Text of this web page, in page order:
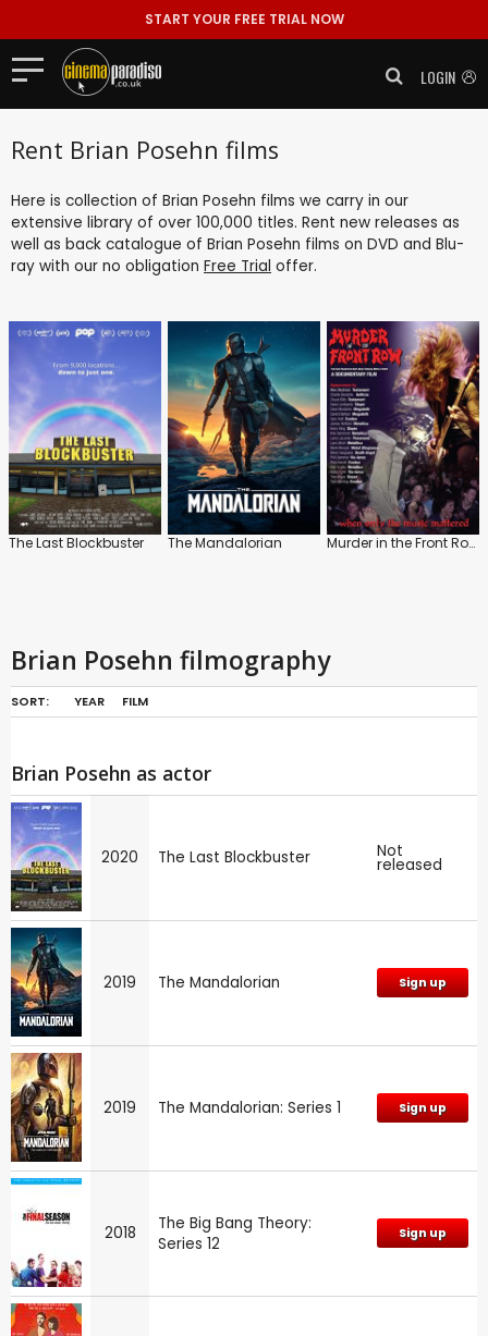
START YOUR FREE TRIAL NOW
LOGIN
Rent Brian Posehn films
Here is collection of Brian Posehn films we carry in our
extensive library of over 100,000 titles. Rent new releases as
well as back catalogue of Brian Posehn films on DVD and Blu-
ray with our no obligation Free Trial offer.
The Last Blockbuster The Mandalorian Murder in the Front Row: The San Francisco Bay Area Thrash Metal Story
Brian Posehn filmography
SORT: YEAR FILM
Brian Posehn as actor
2020 The Last Blockbuster Not
released
2019 The Mandalorian Sign up
2019 The Mandalorian: Series 1 Sign up
2018
The Big Bang Theory:
Series 12
Sign up